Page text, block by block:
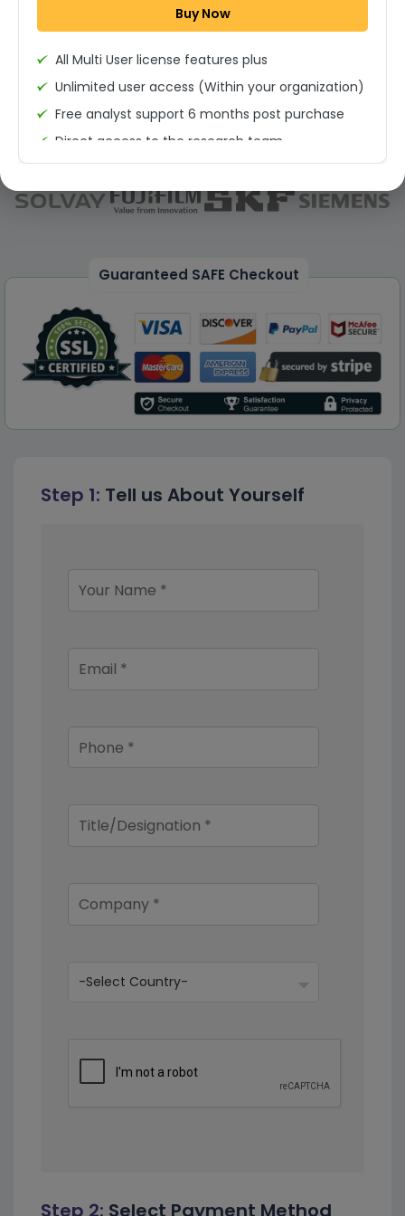
Step 1: Tell us About Yourself
Guaranteed SAFE Checkout
Permission to print the report
Buy Now
All Multi User license features plus
Unlimited user access (Within your organization)
Free analyst support 6 months post purchase
Direct access to the research team
(Calls/Emails)
Deliverable Report Format PDF (Unlimited Users
Access)
Dedicated account manager
Permission to print the report